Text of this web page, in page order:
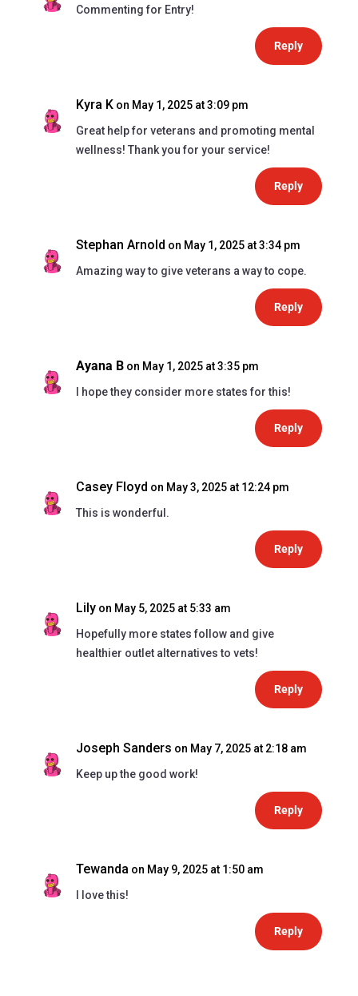
Commenting for Entry!
Reply
Kyra K on May 1, 2025 at 3:09 pm
Great help for veterans and promoting mental
wellness! Thank you for your service!
Reply
Stephan Arnold on May 1, 2025 at 3:34 pm
Amazing way to give veterans a way to cope.
Reply
Ayana B on May 1, 2025 at 3:35 pm
I hope they consider more states for this!
Reply
Casey Floyd on May 3, 2025 at 12:24 pm
This is wonderful.
Reply
Lily on May 5, 2025 at 5:33 am
Hopefully more states follow and give
healthier outlet alternatives to vets!
Reply
Joseph Sanders on May 7, 2025 at 2:18 am
Keep up the good work!
Reply
Tewanda on May 9, 2025 at 1:50 am
I love this!
Reply